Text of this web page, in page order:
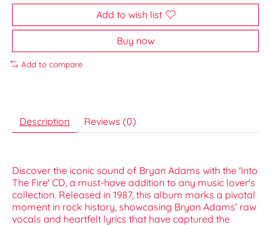
Add to wish list
Buy now
Add to compare
Description Reviews (0)
Discover the iconic sound of Bryan Adams with the 'Into
The Fire' CD, a must-have addition to any music lover's
collection. Released in 1987, this album marks a pivotal
moment in rock history, showcasing Bryan Adams’ raw
vocals and heartfelt lyrics that have captured the